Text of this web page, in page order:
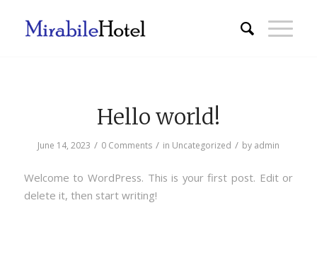
Hello world!
June 14, 2023 / 0 Comments / in Uncategorized / by admin
Welcome to WordPress. This is your first post. Edit or
delete it, then start writing!